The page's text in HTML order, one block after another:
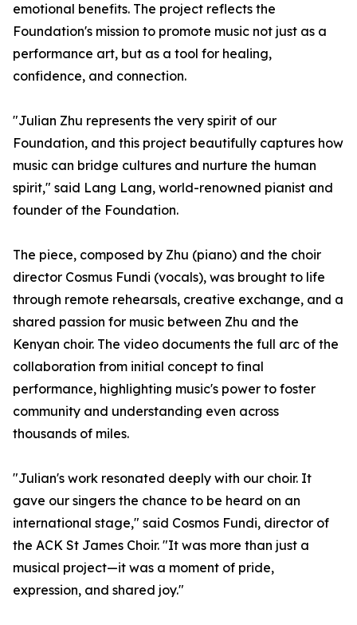
emotional benefits. The project reflects the
Foundation's mission to promote music not just as a
performance art, but as a tool for healing,
confidence, and connection.
"Julian Zhu represents the very spirit of our
Foundation, and this project beautifully captures how
music can bridge cultures and nurture the human
spirit," said Lang Lang, world-renowned pianist and
founder of the Foundation.
The piece, composed by Zhu (piano) and the choir
director Cosmus Fundi (vocals), was brought to life
through remote rehearsals, creative exchange, and a
shared passion for music between Zhu and the
Kenyan choir. The video documents the full arc of the
collaboration from initial concept to final
performance, highlighting music's power to foster
community and understanding even across
thousands of miles.
"Julian's work resonated deeply with our choir. It
gave our singers the chance to be heard on an
international stage," said Cosmos Fundi, director of
the ACK St James Choir. "It was more than just a
musical project—it was a moment of pride,
expression, and shared joy."